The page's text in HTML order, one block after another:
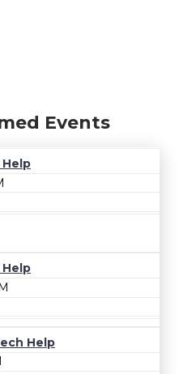
Events
Help